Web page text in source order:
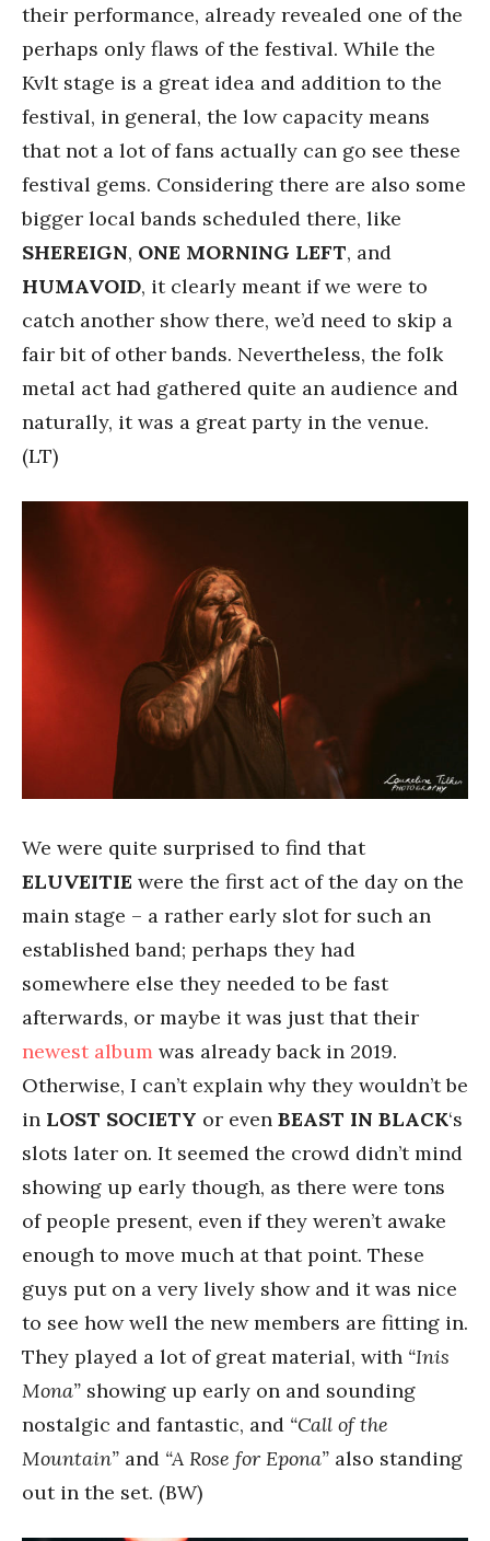
their performance, already revealed one of the
perhaps only flaws of the festival. While the
Kvlt stage is a great idea and addition to the
festival, in general, the low capacity means
that not a lot of fans actually can go see these
festival gems. Considering there are also some
bigger local bands scheduled there, like
SHEREIGN, ONE MORNING LEFT, and
HUMAVOID, it clearly meant if we were to
catch another show there, we’d need to skip a
fair bit of other bands. Nevertheless, the folk
metal act had gathered quite an audience and
naturally, it was a great party in the venue.
(LT)
We were quite surprised to find that
ELUVEITIE were the first act of the day on the
main stage – a rather early slot for such an
established band; perhaps they had
somewhere else they needed to be fast
afterwards, or maybe it was just that their
newest album was already back in 2019.
Otherwise, I can’t explain why they wouldn’t be
in LOST SOCIETY or even BEAST IN BLACK‘s
slots later on. It seemed the crowd didn’t mind
showing up early though, as there were tons
of people present, even if they weren’t awake
enough to move much at that point. These
guys put on a very lively show and it was nice
to see how well the new members are fitting in.
They played a lot of great material, with “Inis
Mona” showing up early on and sounding
nostalgic and fantastic, and “Call of the
Mountain” and “A Rose for Epona” also standing
out in the set. (BW)